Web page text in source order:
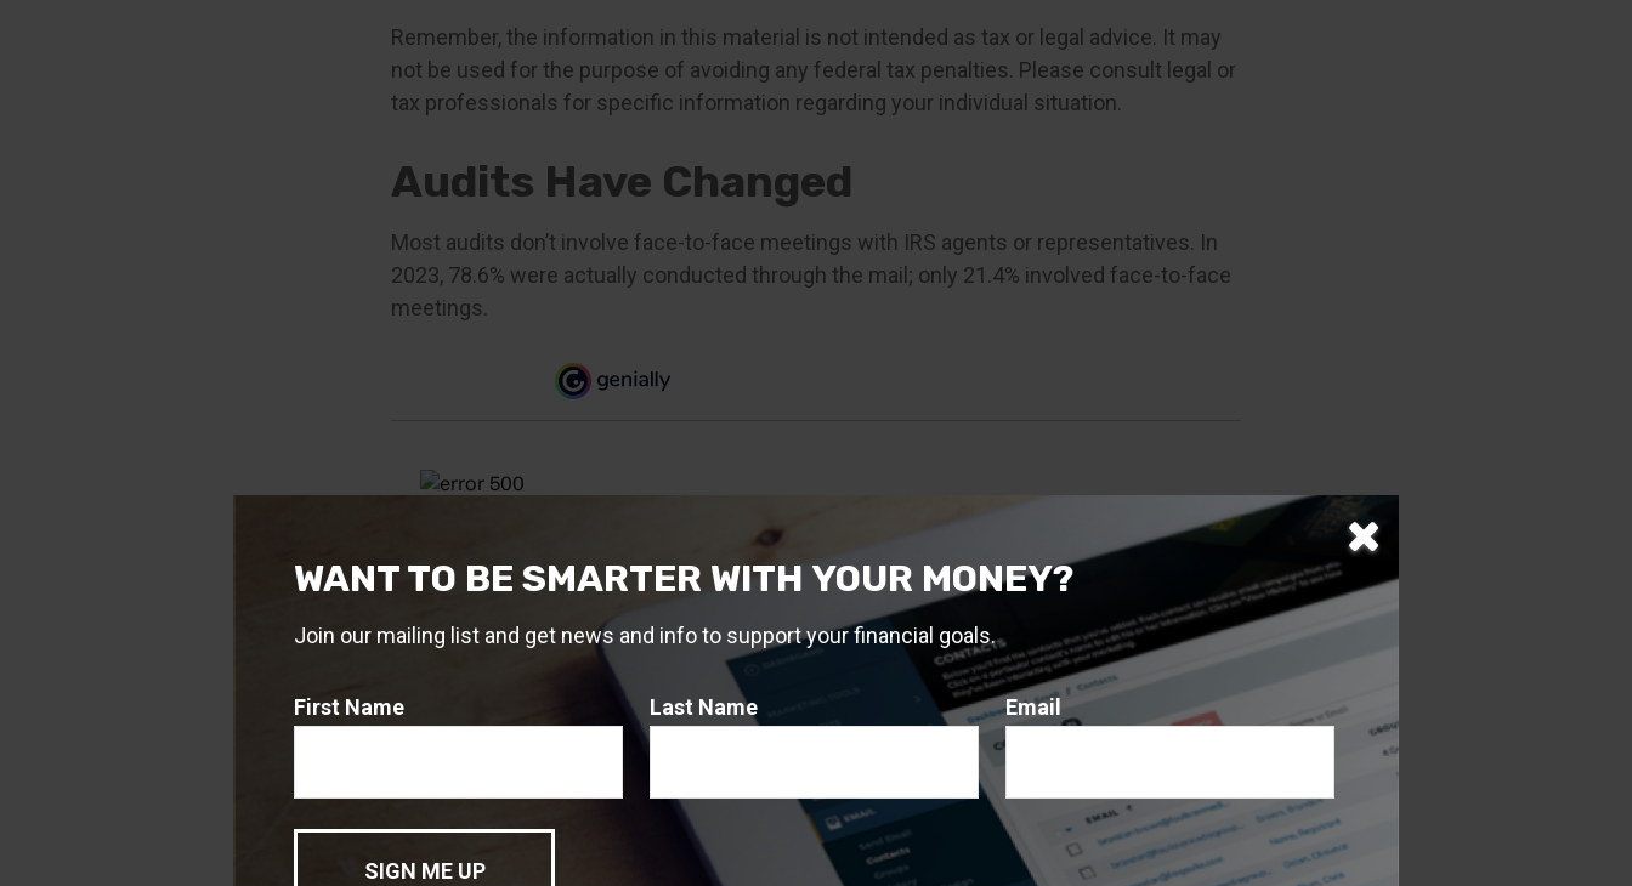
Remember, the information in this material is not intended as tax or legal advice. It may
not be used for the purpose of avoiding any federal tax penalties. Please consult legal or
tax professionals for specific information regarding your individual situation.
Audits Have Changed
Most audits don’t involve face-to-face meetings with IRS agents or representatives. In
2023, 78.6% were actually conducted through the mail; only 21.4% involved face-to-face
meetings.
WANT TO BE SMARTER WITH YOUR MONEY?
Join our mailing list and get news and info to support your financial goals.
First Name Last Name Email